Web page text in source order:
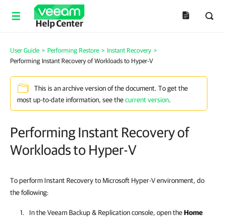
Help Center
User Guide > Performing Restore > Instant Recovery >
Performing Instant Recovery of Workloads to Hyper-V
This is an archive version of the document. To get the
most up-to-date information, see thecurrent version.
Performing Instant Recovery of
Workloads to Hyper-V
To perform Instant Recovery to Microsoft Hyper-V environment, do
the following:
In theVeeam Backup & Replicationconsole, open theHome